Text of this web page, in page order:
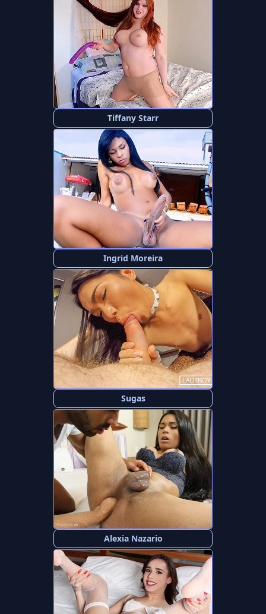
Tiffany Starr
Ingrid Moreira
Sugas
Alexia Nazario